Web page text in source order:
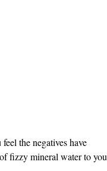
the negatives have
fizzy mineral water to you